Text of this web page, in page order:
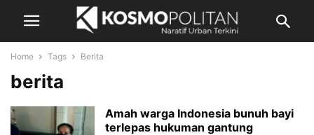
Home Tags Berita
berita
Amah warga Indonesia bunuh bayi
terlepas hukuman gantung